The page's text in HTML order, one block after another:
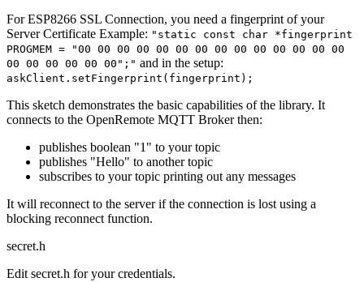
For ESP8266 SSL Connection, you need a fingerprint of your
Server Certificate Example: "static const char *fingerprint
PROGMEM = "00 00 00 00 00 00 00 00 00 00 00 00 00 00
00 00 00 00 00 00";" and in the setup:
askClient.setFingerprint(fingerprint);
This sketch demonstrates the basic capabilities of the library. It
connects to the OpenRemote MQTT Broker then:
publishes boolean "1" to your topic
publishes "Hello" to another topic
subscribes to your topic printing out any messages
It will reconnect to the server if the connection is lost using a
blocking reconnect function.
secret.h
Edit secret.h for your credentials.